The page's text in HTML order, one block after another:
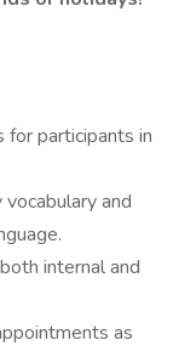
for participants in
and
internal and
as